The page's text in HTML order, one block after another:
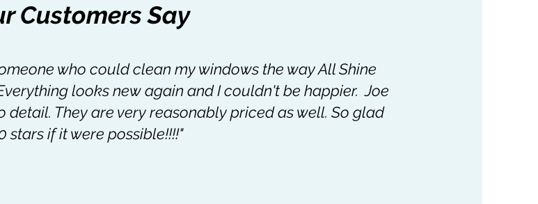
Customers Say
who could clean my windows the way All Shine
looks new again and I couldn't be happier. Joe
They are very reasonably priced as well. So glad
stars if it were possible!!!!"